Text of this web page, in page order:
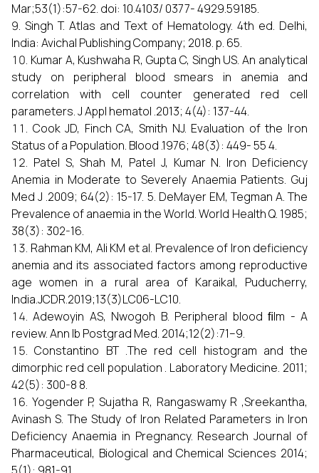
Mar;53(1):57-62. doi: 10.4103/ 0377- 4929.59185.
Singh T. Atlas and Text of Hematology. 4th ed. Delhi,
India: Avichal Publishing Company; 2018. p. 65.
Kumar A, Kushwaha R, Gupta C, Singh US. An analytical
study on peripheral blood smears in anemia and
correlation with cell counter generated red cell
parameters. J Appl hematol .2013; 4(4): 137-44.
Cook JD, Finch CA, Smith NJ. Evaluation of the Iron
Status of a Population. Blood .1976; 48(3): 449- 55 4.
Patel S, Shah M, Patel J, Kumar N. Iron Deficiency
Anemia in Moderate to Severely Anaemia Patients. Guj
Med J .2009; 64(2): 15-17. 5. DeMayer EM, Tegman A. The
Prevalence of anaemia in the World. World Health Q. 1985;
38(3): 302-16.
Rahman KM, Ali KM et al. Prevalence of Iron deficiency
anemia and its associated factors among reproductive
age women in a rural area of Karaikal, Puducherry,
India.JCDR.2019;13(3)LC06-LC10.
Adewoyin AS, Nwogoh B. Peripheral blood ﬁlm - A
review. Ann Ib Postgrad Med. 2014;12(2):71–9.
Constantino BT .The red cell histogram and the
dimorphic red cell population . Laboratory Medicine. 2011;
42(5): 300-8 8.
Yogender P, Sujatha R, Rangaswamy R ,Sreekantha,
Avinash S. The Study of Iron Related Parameters in Iron
Deficiency Anaemia in Pregnancy. Research Journal of
Pharmaceutical, Biological and Chemical Sciences 2014;